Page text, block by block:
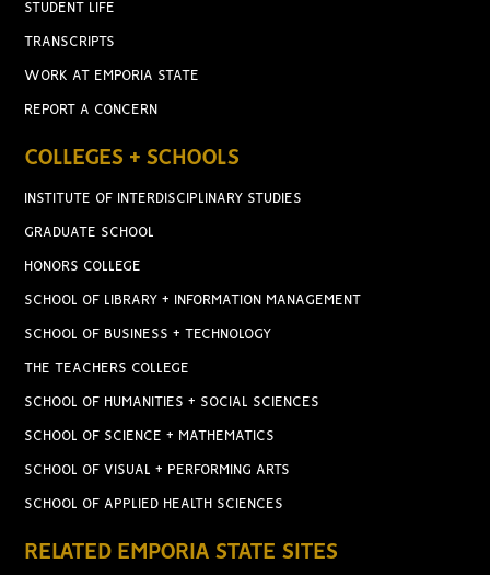
STUDENT LIFE
TRANSCRIPTS
WORK AT EMPORIA STATE
REPORT A CONCERN
COLLEGES + SCHOOLS
INSTITUTE OF INTERDISCIPLINARY STUDIES
GRADUATE SCHOOL
HONORS COLLEGE
SCHOOL OF LIBRARY + INFORMATION MANAGEMENT
SCHOOL OF BUSINESS + TECHNOLOGY
THE TEACHERS COLLEGE
SCHOOL OF HUMANITIES + SOCIAL SCIENCES
SCHOOL OF SCIENCE + MATHEMATICS
SCHOOL OF VISUAL + PERFORMING ARTS
SCHOOL OF APPLIED HEALTH SCIENCES
RELATED EMPORIA STATE SITES